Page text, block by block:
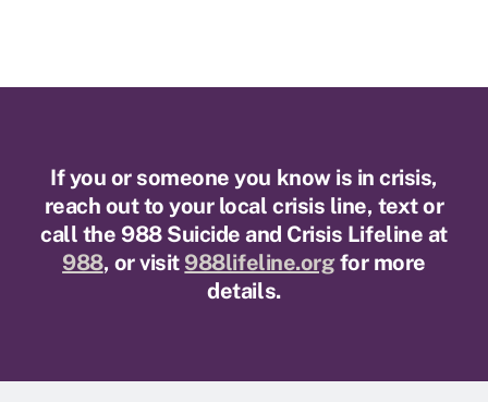
If you or someone you know is in crisis,
reach out to your local crisis line, text or
call the 988 Suicide and Crisis Lifeline at
988, or visit 988lifeline.org for more
details.